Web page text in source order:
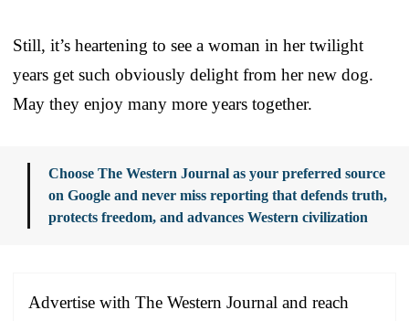
Still, it’s heartening to see a woman in her twilight
years get such obviously delight from her new dog.
May they enjoy many more years together.
Choose The Western Journal as your preferred source
on Google and never miss reporting that defends truth,
protects freedom, and advances Western civilization
Advertise with The Western Journal and reach